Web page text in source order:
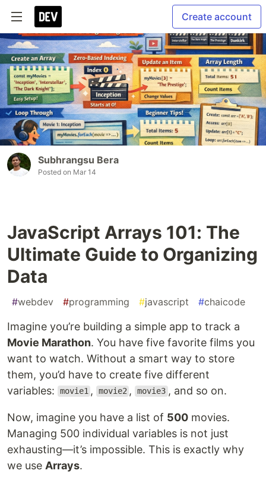
Create account
Subhrangsu Bera
Posted on Mar 14
JavaScript Arrays 101: The
Ultimate Guide to Organizing
Data
#webdev #programming #javascript #chaicode
Imagine you’re building a simple app to track a
Movie Marathon. You have five favorite films you
want to watch. Without a smart way to store
them, you’d have to create five different
variables:
movie1 , movie2 , movie3 , and so on.
Now, imagine you have a list of 500 movies.
Managing 500 individual variables is not just
exhausting—it’s impossible. This is exactly why
we use Arrays.